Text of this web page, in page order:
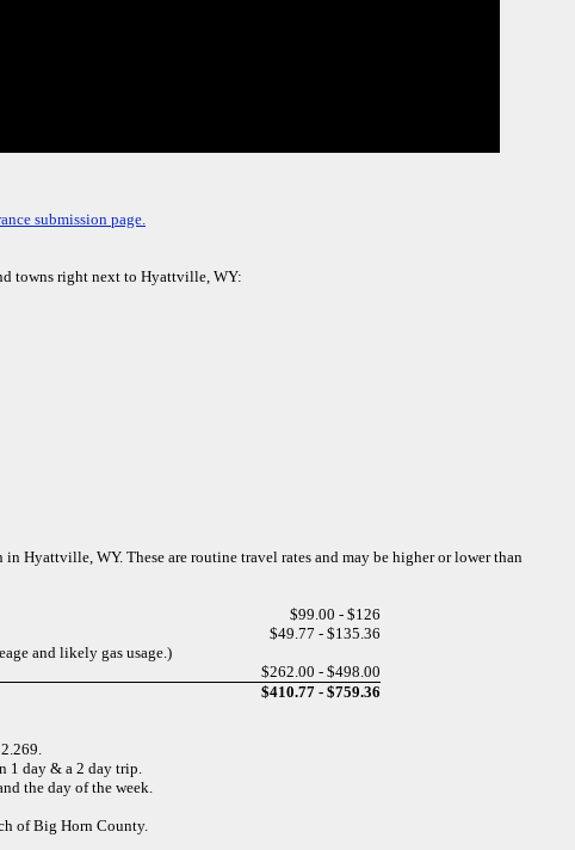
submission page.
towns right next to Hyattville, WY:
Hyattville, WY. These are routine travel rates and may be higher or lower than
$99.00 - $126
$49.77 - $135.36
and likely gas usage.)
$262.00 - $498.00
$410.77 - $759.36
1 day & a 2 day trip.
the day of the week.
of Big Horn County.